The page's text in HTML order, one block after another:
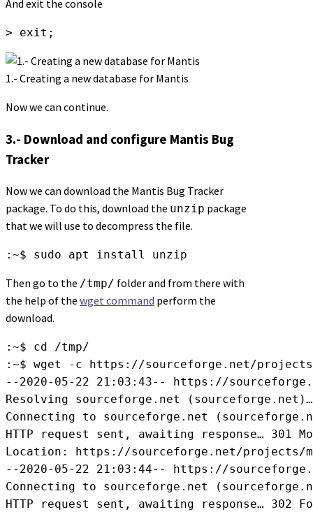
And exit the console
> exit;
1.- Creating a new database for Mantis
Now we can continue.
3.- Download and configure Mantis Bug
Tracker
Now we can download the Mantis Bug Tracker
package. To do this, download the unzip package
that we will use to decompress the file.
:~$ sudo apt install unzip
Then go to the /tmp/ folder and from there with
the help of the wget command perform the
download.
:~$ cd /tmp/
:~$ wget -c https://sourceforge.net/
--2020-05-22 21:03:43-- https://
Resolving sourceforge.net
Connecting to sourceforge.net
HTTP request sent, awaiting response… 301
Location: https://sourceforge.net/
--2020-05-22 21:03:44-- https://
Connecting to sourceforge.net
HTTP request sent, awaiting response… 302